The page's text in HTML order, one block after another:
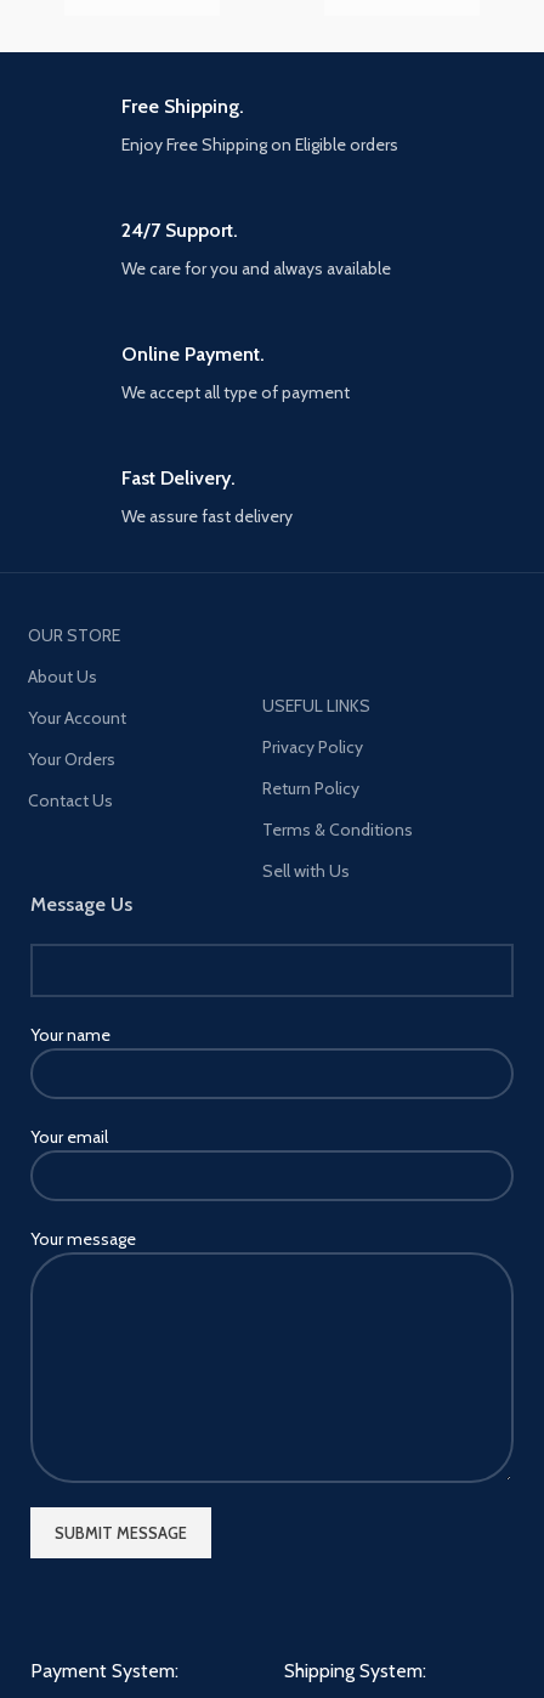
packed into a backpack,
CONSIDERATE DETAILS: The
desktop phone stand can
pads and rubber hooks prevent
scratching your equipment. In
CHARGER: This cell phone
WIDE COMPATIBILITY: This
phone cradle is suitable for all
iPad, kindle, tablet, small
we recommend setting
devices above 8 inches
provide more stability [Note:
the MagSafe Charger. ]
Free Shipping.
Enjoy Free Shipping on Eligible orders
24/7 Support.
We care for you and always available
Online Payment.
We accept all type of payment
Fast Delivery.
We assure fast delivery
OUR STORE
About Us
Your Account
Your Orders
Contact Us
Message Us
Your name
Your email
Your message
USEFUL LINKS
Privacy Policy
Return Policy
Terms & Conditions
Sell with Us
Payment System: Shipping System: